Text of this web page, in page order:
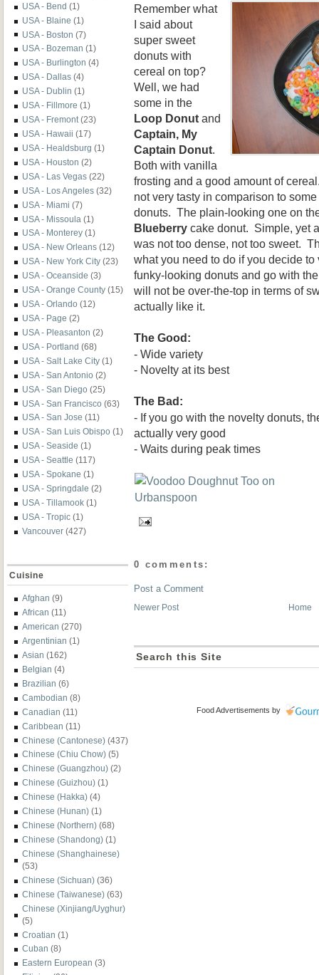
USA - Bend (1)
USA - Blaine (1)
USA - Boston (7)
USA - Bozeman (1)
USA - Burlington (4)
USA - Dallas (4)
USA - Dublin (1)
USA - Fillmore (1)
USA - Fremont (23)
USA - Hawaii (17)
USA - Healdsburg (1)
USA - Houston (2)
USA - Las Vegas (22)
USA - Los Angeles (32)
USA - Miami (7)
USA - Missoula (1)
USA - Monterey (1)
USA - New Orleans (12)
USA - New York City (23)
USA - Oceanside (3)
USA - Orange County (15)
USA - Orlando (12)
USA - Page (2)
USA - Pleasanton (2)
USA - Portland (68)
USA - Salt Lake City (1)
USA - San Antonio (2)
USA - San Diego (25)
USA - San Francisco (63)
USA - San Jose (11)
USA - San Luis Obispo (1)
USA - Seaside (1)
USA - Seattle (117)
USA - Spokane (1)
USA - Springdale (2)
USA - Tillamook (1)
USA - Tropic (1)
Vancouver (427)
Cuisine
Afghan (9)
African (11)
American (270)
Argentinian (1)
Asian (162)
Belgian (4)
Brazilian (6)
Cambodian (8)
Canadian (11)
Caribbean (11)
Chinese (Cantonese) (437)
Chinese (Chiu Chow) (5)
Chinese (Guangzhou) (2)
Chinese (Guizhou) (1)
Chinese (Hakka) (4)
Chinese (Hunan) (1)
Chinese (Northern) (68)
Chinese (Shandong) (1)
Chinese (Shanghainese)
(53)
Chinese (Sichuan) (36)
Chinese (Taiwanese) (63)
Chinese (Xinjiang/Uyghur)
(5)
Croatian (1)
Cuban (8)
Eastern European (3)
Remember what
I said about
super sweet
donuts with
cereal on top?
Well, we had
some in the
Loop Donut and
Captain, My
Captain Donut
Both with vanilla
frosting and a good amount of
not very tasty in comparison to
donuts. The plain-looking one on
Blueberry cake donut. Simple, yet
was not too dense, not too sweet.
what you need to do if you decide
funky-looking donuts and go with
will not be over-the-top in terms of
actually like it.
The Good:
- Wide variety
- Novelty at its best
The Bad:
- If you go with the novelty donuts,
actually very good
- Waits during peak times
0 comments:
Post a Comment
Newer Post Home
Search this Site
Food Advertisements by